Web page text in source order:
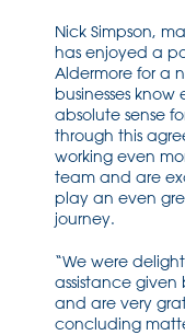
Nick Simpson,
has enjoyed a
Aldermore for a
businesses
absolute sense
through this
working even
team and are
play an even
journey.
“We were
assistance given
and are very
concluding